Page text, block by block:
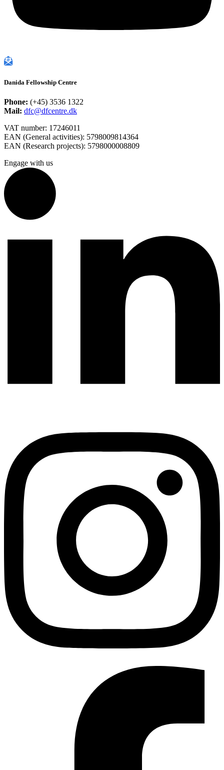
Danida Fellowship Centre
Phone: (+45) 3536 1322
Mail: dfc@dfcentre.dk
VAT number: 17246011
EAN (General activities): 5798009814364
EAN (Research projects): 5798000008809
Engage with us